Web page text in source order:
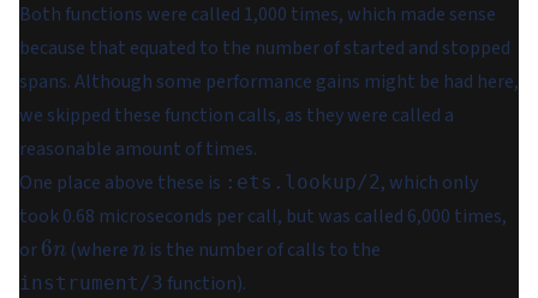
Both functions were called 1,000 times, which made sense
because that equated to the number of started and stopped
spans. Although some performance gains might be had here,
we skipped these function calls, as they were called a
reasonable amount of times.
One place above these is :ets.lookup/2, which only
took 0.68 microseconds per call, but was called 6,000 times,
or6n
6n (wheren
n is the number of calls to the
instrument/3 function).